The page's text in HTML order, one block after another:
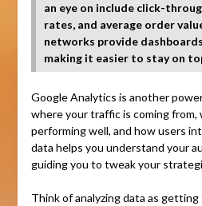
an eye on include click-
rates, and average order
networks provide
making it easier to stay on
Google Analytics is another
where your traffic is coming from,
performing well, and how users
data helps you understand your
guiding you to tweak your
Think of analyzing data as